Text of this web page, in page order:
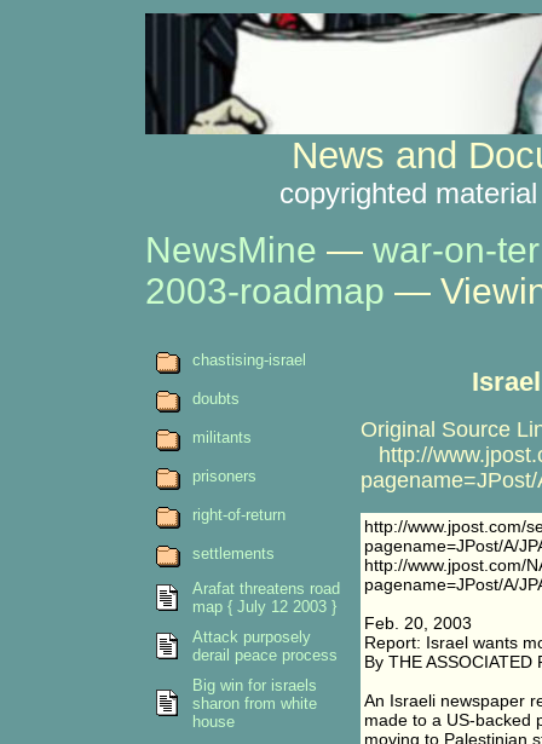
News and
copyrighted
NewsMine — war-on-
2003-roadmap —
Original Source
http://
http://www.jpost.com/
pagename=JPost/A/
http://www.jpost.com/
pagename=JPost/A/
Feb. 20, 2003
Report: Israel wants
By THE ASSOCIATED
An Israeli newspaper
made to a US-backed
moving to Palestinian
chastising-israel
doubts
militants
prisoners
right-of-return
settlements
Arafat threatens road
map { July 12 2003 }
Attack purposely
derail peace process
Big win for israels
sharon from white
house